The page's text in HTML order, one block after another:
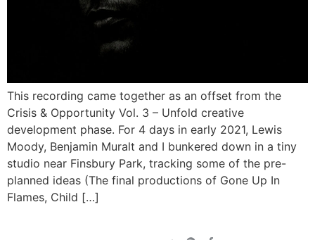
This recording came together as an offset from the
Crisis & Opportunity Vol. 3 – Unfold creative
development phase. For 4 days in early 2021, Lewis
Moody, Benjamin Muralt and I bunkered down in a tiny
studio near Finsbury Park, tracking some of the pre-
planned ideas (The final productions of Gone Up In
Flames, Child […]